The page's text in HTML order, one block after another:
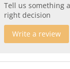
Tell us something
right decision
Write a review